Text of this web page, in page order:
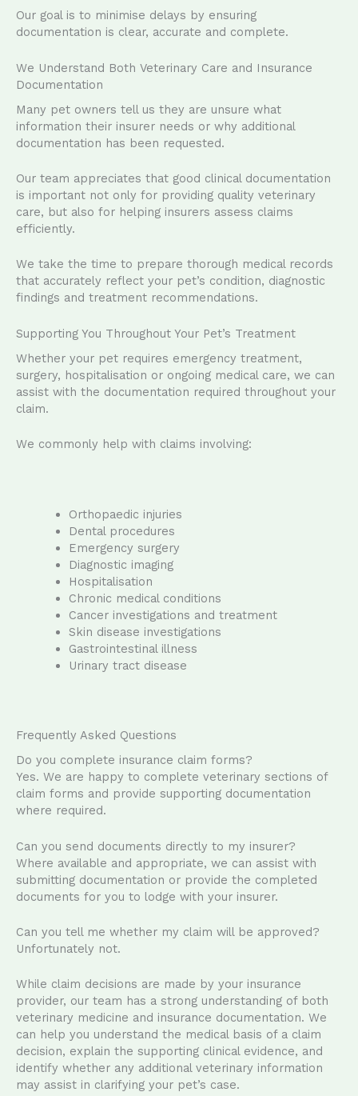
Our goal is to minimise delays by ensuring
documentation is clear, accurate and complete.
We Understand Both Veterinary Care and Insurance
Documentation
Many pet owners tell us they are unsure what
information their insurer needs or why additional
documentation has been requested.
Our team appreciates that good clinical documentation
is important not only for providing quality veterinary
care, but also for helping insurers assess claims
efficiently.
We take the time to prepare thorough medical records
that accurately reflect your pet’s condition, diagnostic
findings and treatment recommendations.
Supporting You Throughout Your Pet’s Treatment
Whether your pet requires emergency treatment,
surgery, hospitalisation or ongoing medical care, we can
assist with the documentation required throughout your
claim.
We commonly help with claims involving:
Orthopaedic injuries
Dental procedures
Emergency surgery
Diagnostic imaging
Hospitalisation
Chronic medical conditions
Cancer investigations and treatment
Skin disease investigations
Gastrointestinal illness
Urinary tract disease
Frequently Asked Questions
Do you complete insurance claim forms?
Yes. We are happy to complete veterinary sections of
claim forms and provide supporting documentation
where required.
Can you send documents directly to my insurer?
Where available and appropriate, we can assist with
submitting documentation or provide the completed
documents for you to lodge with your insurer.
Can you tell me whether my claim will be approved?
Unfortunately not.
While claim decisions are made by your insurance
provider, our team has a strong understanding of both
veterinary medicine and insurance documentation. We
can help you understand the medical basis of a claim
decision, explain the supporting clinical evidence, and
identify whether any additional veterinary information
may assist in clarifying your pet’s case.